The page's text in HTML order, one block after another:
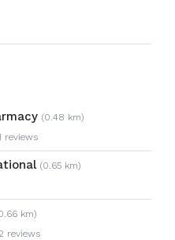
(0.48 km)
reviews
(0.65 km)
km)
reviews